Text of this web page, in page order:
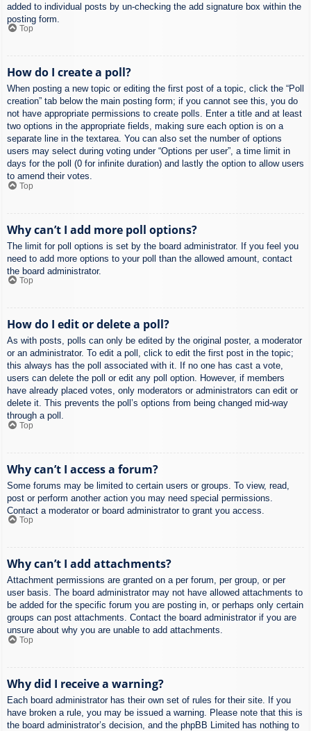
added to individual posts by un-checking the add signature box within the
posting form.
Top
How do I create a poll?
When posting a new topic or editing the first post of a topic, click the “Poll
creation” tab below the main posting form; if you cannot see this, you do
not have appropriate permissions to create polls. Enter a title and at least
two options in the appropriate fields, making sure each option is on a
separate line in the textarea. You can also set the number of options
users may select during voting under “Options per user”, a time limit in
days for the poll (0 for infinite duration) and lastly the option to allow users
to amend their votes.
Top
Why can’t I add more poll options?
The limit for poll options is set by the board administrator. If you feel you
need to add more options to your poll than the allowed amount, contact
the board administrator.
Top
How do I edit or delete a poll?
As with posts, polls can only be edited by the original poster, a moderator
or an administrator. To edit a poll, click to edit the first post in the topic;
this always has the poll associated with it. If no one has cast a vote,
users can delete the poll or edit any poll option. However, if members
have already placed votes, only moderators or administrators can edit or
delete it. This prevents the poll’s options from being changed mid-way
through a poll.
Top
Why can’t I access a forum?
Some forums may be limited to certain users or groups. To view, read,
post or perform another action you may need special permissions.
Contact a moderator or board administrator to grant you access.
Top
Why can’t I add attachments?
Attachment permissions are granted on a per forum, per group, or per
user basis. The board administrator may not have allowed attachments to
be added for the specific forum you are posting in, or perhaps only certain
groups can post attachments. Contact the board administrator if you are
unsure about why you are unable to add attachments.
Top
Why did I receive a warning?
Each board administrator has their own set of rules for their site. If you
have broken a rule, you may be issued a warning. Please note that this is
the board administrator’s decision, and the phpBB Limited has nothing to